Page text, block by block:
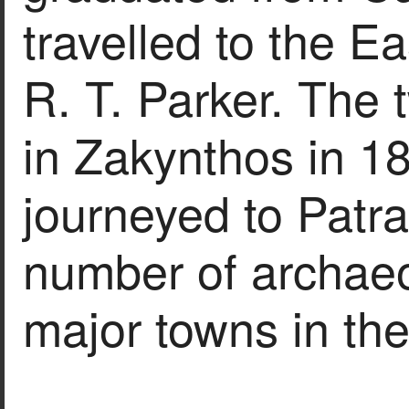
travelled to the
R. T. Parker. The
in Zakynthos in
journeyed to
number of
major towns in